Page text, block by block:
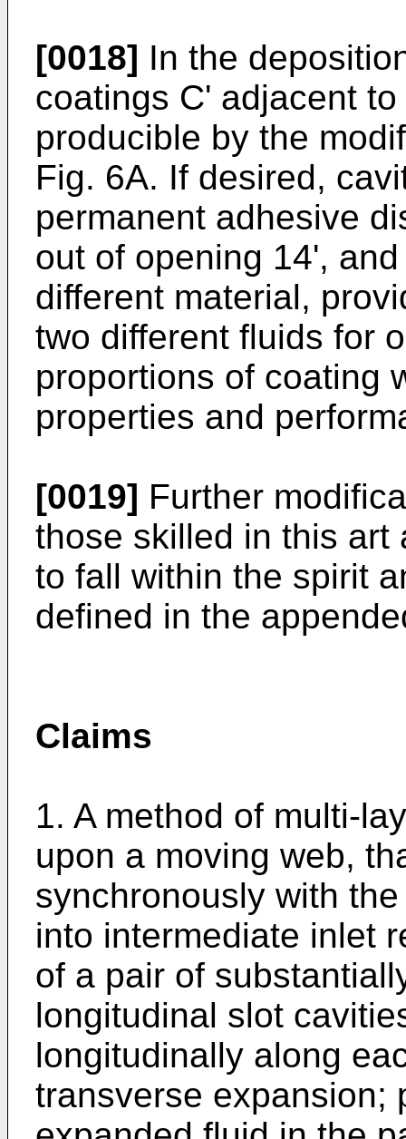
[0018] In the
coatings C' adjacent
producible by the
Fig. 6A. If desired,
permanent adhesive
out of opening 14',
different material,
two different fluids for
proportions of coating
properties and
[0019] Further
those skilled in this art
to fall within the spirit
defined in the
Claims
1. A method of multi-
upon a moving web,
synchronously with
into intermediate inlet
of a pair of
longitudinal slot
longitudinally along
transverse expansion;